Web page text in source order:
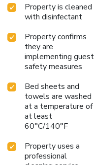
Property is cleaned
with disinfectant
Property confirms
they are
implementing guest
safety measures
Bed sheets and
towels are washed
at a temperature of
at least
60°C/140°F
Property uses a
professional